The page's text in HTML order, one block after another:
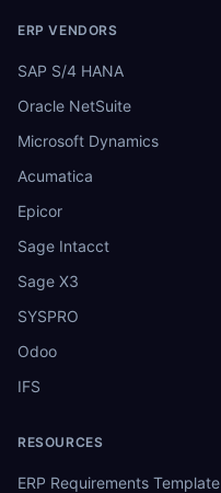
ERP VENDORS
SAP S/4 HANA
Oracle NetSuite
Microsoft Dynamics
Acumatica
Epicor
Sage Intacct
Sage X3
SYSPRO
Odoo
IFS
RESOURCES
ERP Requirements Template